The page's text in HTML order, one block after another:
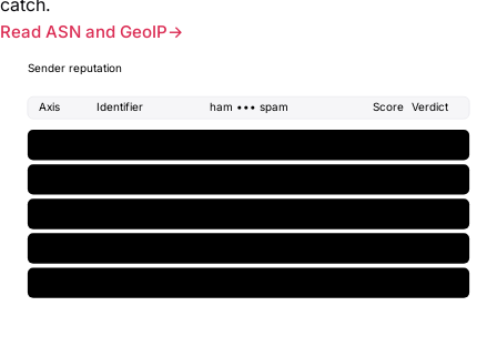
Read ASN and GeoIP
Sender reputation
Axis Identifier ham ••• spam Score Verdict